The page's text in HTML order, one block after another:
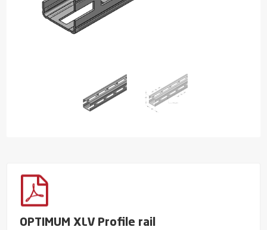
OPTIMUM XLV Profile rail